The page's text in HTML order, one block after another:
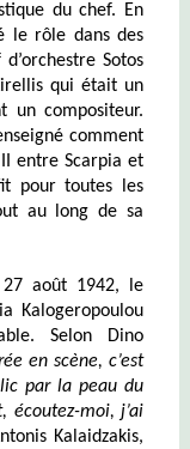
du chef. En
le rôle dans des
Sotos
qui était un
un compositeur.
comment
entre Scarpia et
pour toutes les
au long de sa
août 1942, le
Kalogeropoulou
Selon Dino
en scène, c’est
par la peau du
écoutez-moi, j’ai
Kalaidzakis,